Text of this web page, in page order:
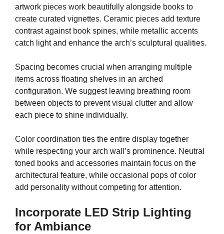
artwork pieces work beautifully alongside books to
create curated vignettes. Ceramic pieces add texture
contrast against book spines, while metallic accents
catch light and enhance the arch’s sculptural qualities.
Spacing becomes crucial when arranging multiple
items across floating shelves in an arched
configuration. We suggest leaving breathing room
between objects to prevent visual clutter and allow
each piece to shine individually.
Color coordination ties the entire display together
while respecting your arch wall’s prominence. Neutral
toned books and accessories maintain focus on the
architectural feature, while occasional pops of color
add personality without competing for attention.
Incorporate LED Strip Lighting
for Ambiance